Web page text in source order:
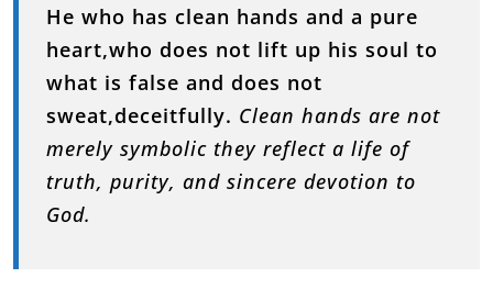
He who has clean hands and a pure
heart,who does not lift up his soul to
what is false and does not
sweat,deceitfully. Clean hands are not
merely symbolic they reflect a life of
truth, purity, and sincere devotion to
God.